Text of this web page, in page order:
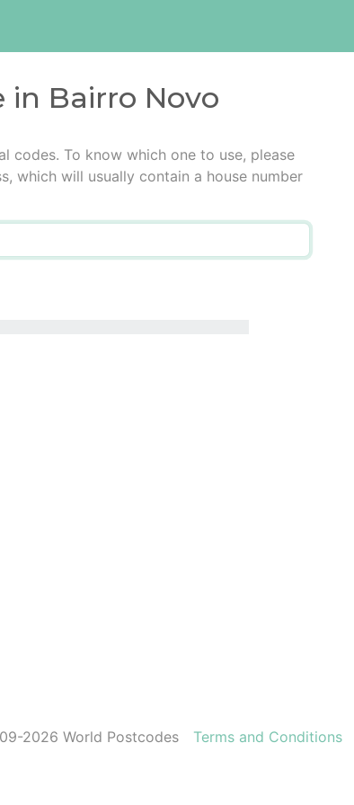
in Bairro Novo
codes. To know which one to use, please
which will usually contain a house number
2026 World Postcodes Terms and Conditions